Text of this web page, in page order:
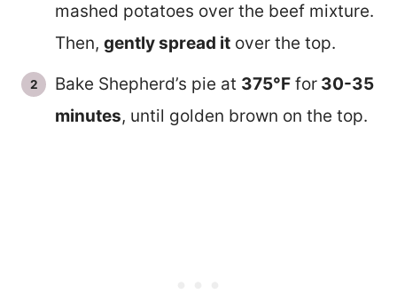
mashed potatoes over the beef mixture.
Then, gently spread it over the top.
Bake Shepherd’s pie at 375°F for 30-35
minutes, until golden brown on the top.